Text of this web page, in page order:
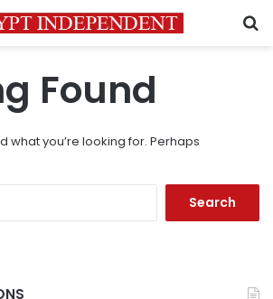
Found
what you’re looking for. Perhaps